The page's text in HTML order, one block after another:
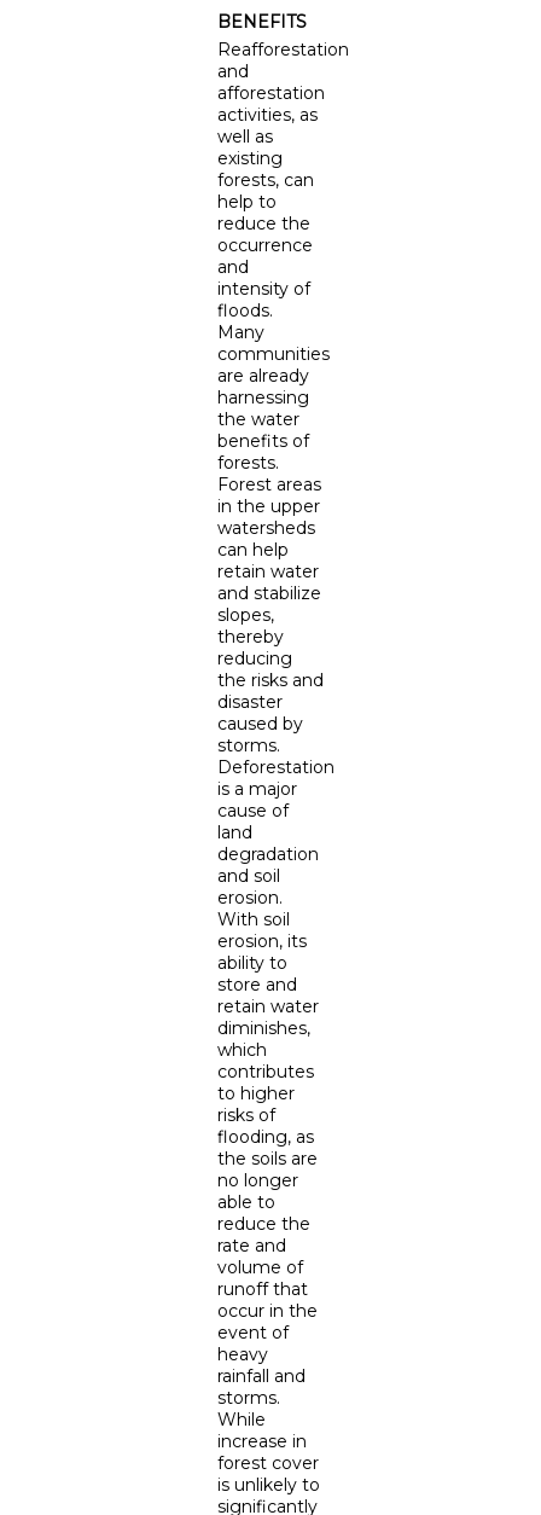
BENEFITS
Reafforestation
and
afforestation
activities, as
well as
existing
forests, can
help to
reduce the
occurrence
and
intensity of
floods.
Many
communities
are already
harnessing
the water
benefits of
forests.
Forest areas
in the upper
watersheds
can help
retain water
and stabilize
slopes,
thereby
reducing
the risks and
disaster
caused by
storms.
Deforestation
is a major
cause of
land
degradation
and soil
erosion.
With soil
erosion, its
ability to
store and
retain water
diminishes,
which
contributes
to higher
risks of
flooding, as
the soils are
no longer
able to
reduce the
rate and
volume of
runoff that
occur in the
event of
heavy
rainfall and
storms.
While
increase in
forest cover
is unlikely to
significantly